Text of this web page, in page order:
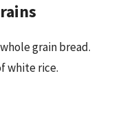
grain bread.
white rice.